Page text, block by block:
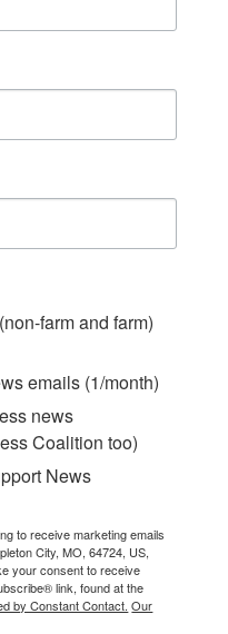
farm and farm)
emails (1/month)
news
Coalition too)
News
to receive marketing emails
City, MO, 64724, US,
your consent to receive
link, found at the
by Constant Contact. Our